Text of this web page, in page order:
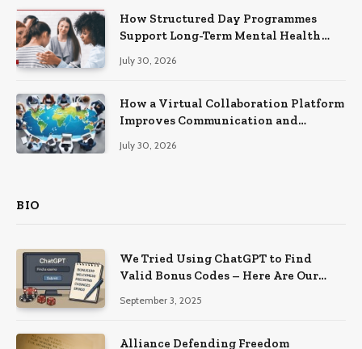
How Structured Day Programmes
Support Long-Term Mental Health
July 30, 2026
How a Virtual Collaboration Platform
Improves Communication and
July 30, 2026
BIO
We Tried Using ChatGPT to Find
Valid Bonus Codes – Here Are Our
September 3, 2025
Alliance Defending Freedom